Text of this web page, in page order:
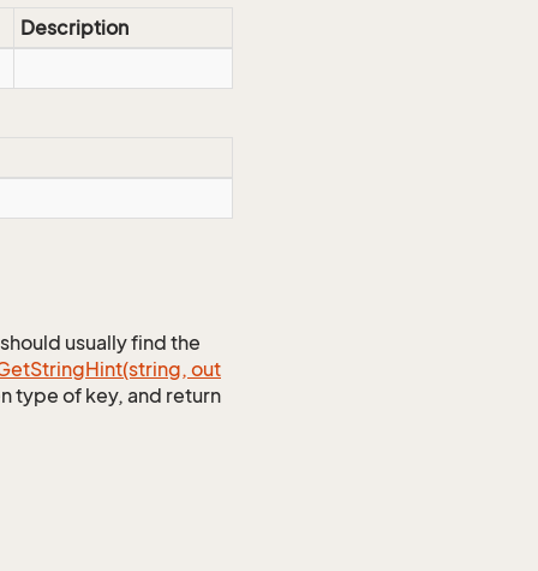
Description
usually find the
StringHint(string, out
type of key, and return